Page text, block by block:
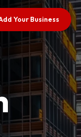
Your Business